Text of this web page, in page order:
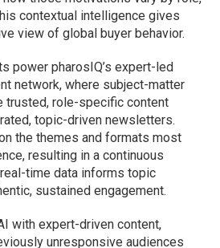
contextual intelligence gives
view of global buyer behavior.
power pharosIQ’s expert-led
network, where subject-matter
trusted, role-specific content
topic-driven newsletters.
the themes and formats most
resulting in a continuous
time data informs topic
sustained engagement.
with expert-driven content,
unresponsive audiences